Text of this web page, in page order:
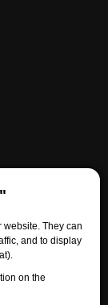
website. They can
and to display
on the